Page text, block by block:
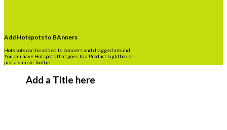
Add Hotspots to BAnners
Hotspots can be added to banners and dragged around.
You can have Hotspots that goes to a Product Lightbox or
just a simple Tooltip.
Add a Title here